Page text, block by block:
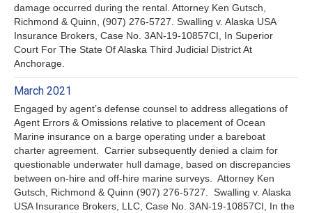
damage occurred during the rental. Attorney Ken Gutsch,
Richmond & Quinn, (907) 276-5727. Swalling v. Alaska USA
Insurance Brokers, Case No. 3AN-19-10857CI, In Superior
Court For The State Of Alaska Third Judicial District At
Anchorage.
March 2021
Engaged by agent’s defense counsel to address allegations of
Agent Errors & Omissions relative to placement of Ocean
Marine insurance on a barge operating under a bareboat
charter agreement. Carrier subsequently denied a claim for
questionable underwater hull damage, based on discrepancies
between on-hire and off-hire marine surveys. Attorney Ken
Gutsch, Richmond & Quinn (907) 276-5727. Swalling v. Alaska
USA Insurance Brokers, LLC, Case No. 3AN-19-10857CI, In the